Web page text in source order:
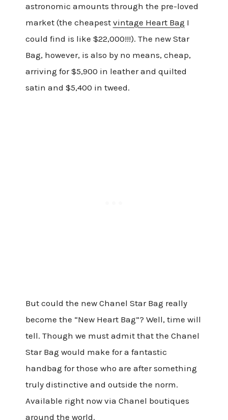
astronomic amounts through the pre-loved
market (the cheapest vintage Heart Bag I
could find is like $22,000!!!). The new Star
Bag, however, is also by no means, cheap,
arriving for $5,900 in leather and quilted
satin and $5,400 in tweed.
But could the new Chanel Star Bag really
become the “New Heart Bag”? Well, time will
tell. Though we must admit that the Chanel
Star Bag would make for a fantastic
handbag for those who are after something
truly distinctive and outside the norm.
Available right now via Chanel boutiques
around the world.